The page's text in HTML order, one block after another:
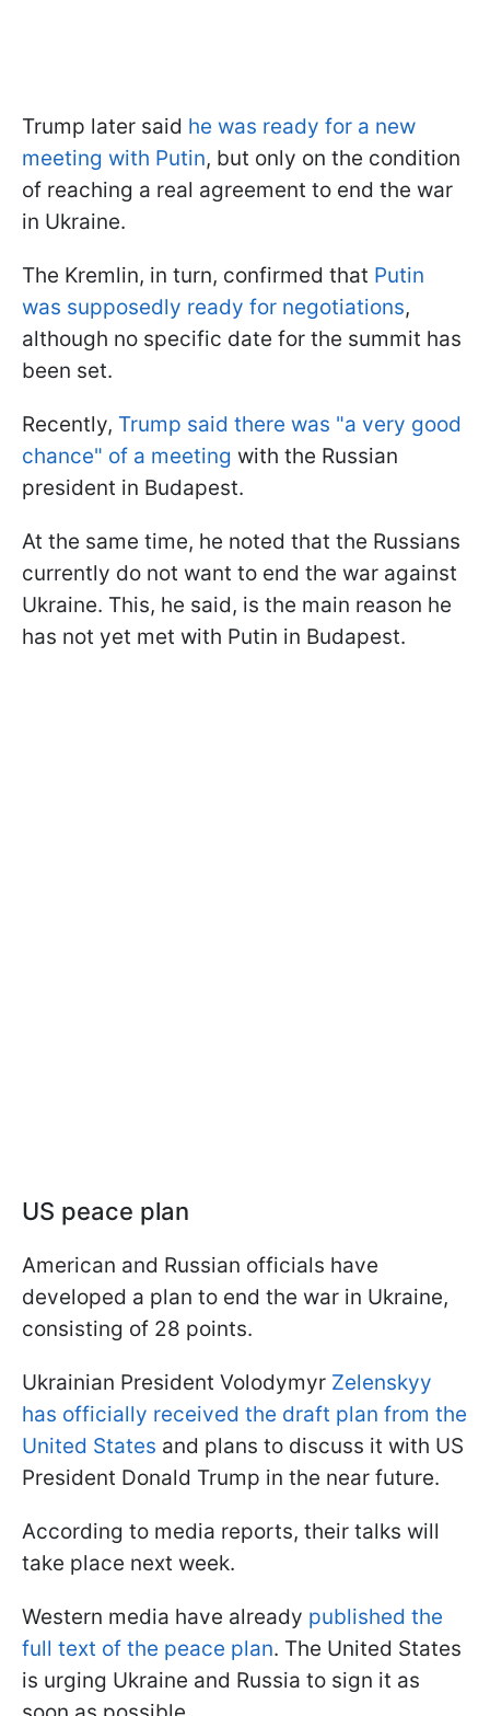
Trump later said he was ready for a new
meeting with Putin, but only on the condition
of reaching a real agreement to end the war
in Ukraine.
The Kremlin, in turn, confirmed that Putin
was supposedly ready for negotiations,
although no specific date for the summit has
been set.
Recently, Trump said there was "a very good
chance" of a meeting with the Russian
president in Budapest.
At the same time, he noted that the Russians
currently do not want to end the war against
Ukraine. This, he said, is the main reason he
has not yet met with Putin in Budapest.
US peace plan
American and Russian officials have
developed a plan to end the war in Ukraine,
consisting of 28 points.
Ukrainian President Volodymyr Zelenskyy
has officially received the draft plan from the
United States and plans to discuss it with US
President Donald Trump in the near future.
According to media reports, their talks will
take place next week.
Western media have already published the
full text of the peace plan. The United States
is urging Ukraine and Russia to sign it as